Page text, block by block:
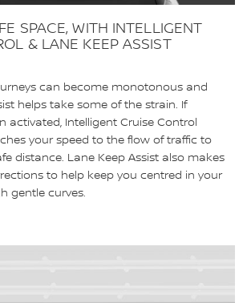
SPACE, WITH INTELLIGENT
& LANE KEEP ASSIST
can become monotonous and
helps take some of the strain. If
activated, Intelligent Cruise Control
your speed to the flow of traffic to
distance. Lane Keep Assist also makes
to help keep you centred in your
gentle curves.